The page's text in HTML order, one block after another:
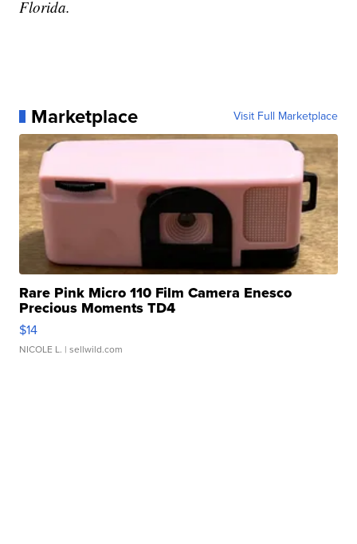
Florida.
Marketplace Visit Full Marketplace
Rare Pink Micro 110 Film Camera Enesco
Precious Moments TD4
$14
NICOLE L. | sellwild.com